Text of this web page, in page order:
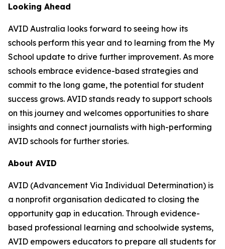
Looking Ahead
AVID Australia looks forward to seeing how its
schools perform this year and to learning from the My
School update to drive further improvement. As more
schools embrace evidence-based strategies and
commit to the long game, the potential for student
success grows. AVID stands ready to support schools
on this journey and welcomes opportunities to share
insights and connect journalists with high-performing
AVID schools for further stories.
About AVID
AVID (Advancement Via Individual Determination) is
a nonprofit organisation dedicated to closing the
opportunity gap in education. Through evidence-
based professional learning and schoolwide systems,
AVID empowers educators to prepare all students for